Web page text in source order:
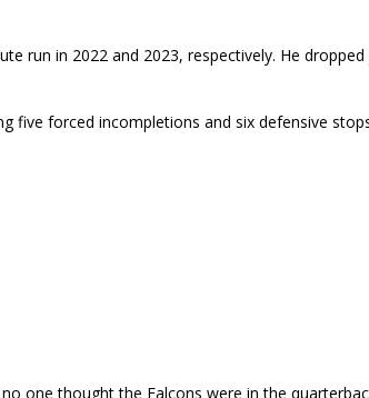
run in 2022 and 2023, respectively. He
five forced incompletions and six defensive
one thought the Falcons were in the